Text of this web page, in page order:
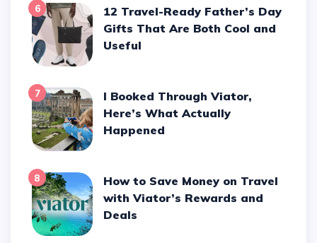
6
12 Travel-Ready Father’s Day
Gifts That Are Both Cool and
Useful
7
I Booked Through Viator,
Here’s What Actually
Happened
8
How to Save Money on Travel
with Viator’s Rewards and
Deals